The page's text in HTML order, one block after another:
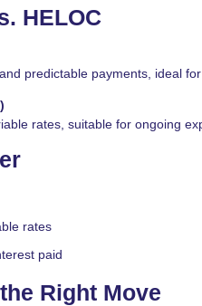
HELOC
predictable payments, ideal
rates, suitable for ongoing
rates
paid
Right Move